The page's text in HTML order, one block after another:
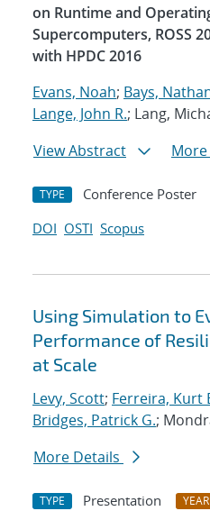
on Runtime and
Supercomputers, ROSS
with HPDC 2016
Evans, Noah; Bays,
Lange, John R.; Lang,
View Abstract
TYPE Conference Poster
DOI OSTI Scopus
Using Simulation to
Performance of
at Scale
Levy, Scott; Ferreira, Kurt
Bridges, Patrick G.;
More Details
TYPE Presentation YEAR